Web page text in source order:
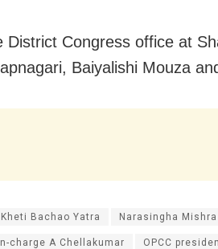
District Congress office at
Baiyalishi Mouza
Kheti Bachao Yatra Narasingha Mishra
charge A Chellakumar OPCC